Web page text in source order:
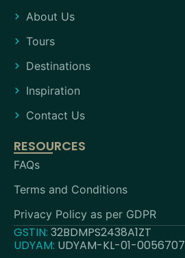
About Us
Tours
Destinations
Inspiration
Contact Us
RESOURCES
FAQs
Terms and Conditions
Privacy Policy as per GDPR
GSTIN: 32BDMPS2438A1ZT
UDYAM: UDYAM-KL-01-0056707